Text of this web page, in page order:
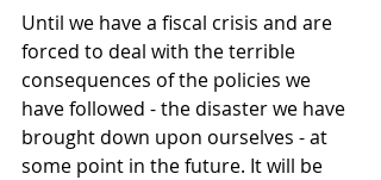
Until we have a fiscal crisis and are
forced to deal with the terrible
consequences of the policies we
have followed - the disaster we have
brought down upon ourselves - at
some point in the future. It will be